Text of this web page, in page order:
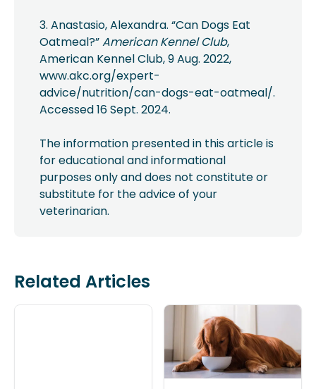
3. Anastasio, Alexandra. “Can Dogs Eat
Oatmeal?”American Kennel Club,
American Kennel Club, 9 Aug. 2022,
www.akc.org/expert-
advice/nutrition/can-dogs-eat-oatmeal/.
Accessed 16 Sept. 2024.
The information presented in this article is
for educational and informational
purposes only and does not constitute or
substitute for the advice of your
veterinarian.
Related Articles